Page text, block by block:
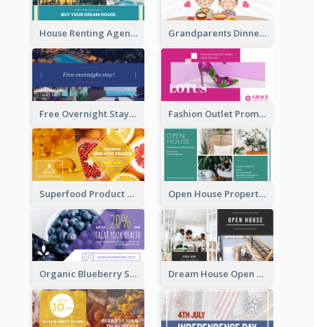
House Renting Agency Facebook Ad Grandparents Dinner Discount Facebook Ad
Free Overnight Stay Hotel Promotion Facebook Ad Fashion Outlet Promote Facebook Ad
Superfood Product Discount Facebook Ad Open House Property Invitation Facebook Ad
Organic Blueberry Sales Facebook Ad Dream House Open House Facebook Ad